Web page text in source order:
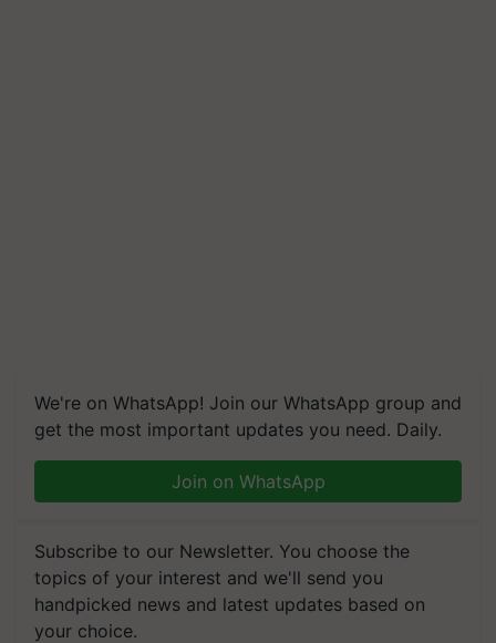
We're on WhatsApp! Join our WhatsApp group and
get the most important updates you need. Daily.
Join on WhatsApp
Subscribe to our Newsletter. You choose the
topics of your interest and we'll send you
handpicked news and latest updates based on
your choice.